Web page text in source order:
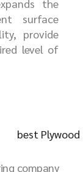
the
surface
provide
level of
company